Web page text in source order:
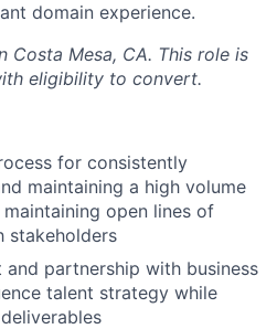
domain experience.
Costa Mesa, CA. This role is
eligibility to convert.
for consistently
maintaining a high volume
open lines of
stakeholders
and partnership with business
talent strategy while